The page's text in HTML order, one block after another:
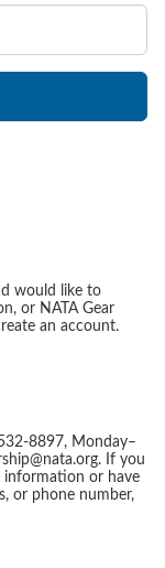
would like to
or NATA Gear
an account.
8897, Monday–
If you
information or have
or phone number,